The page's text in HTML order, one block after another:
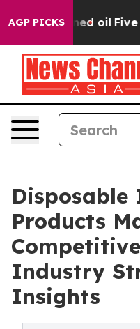
AGP PICKS
Owned oil Five
Disposable
Products
Industry
Insights